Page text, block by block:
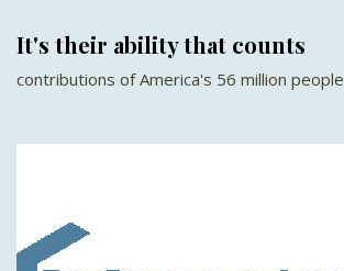
It's their ability that counts
contributions of America's 56 million people